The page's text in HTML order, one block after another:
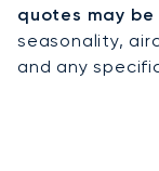
quotes may be
seasonality,
and any